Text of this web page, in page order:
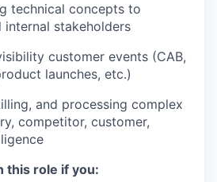
technical concepts to
internal stakeholders
customer events (CAB,
launches, etc.)
and processing complex
competitor, customer,
this role if you: